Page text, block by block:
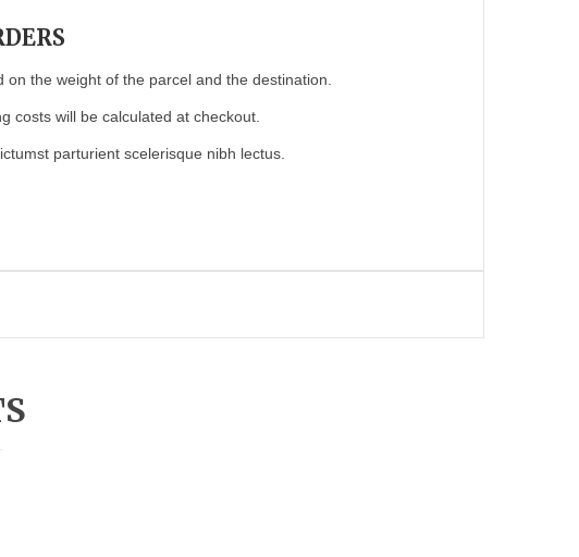
on the weight of the parcel and the destination.
costs will be calculated at checkout.
parturient scelerisque nibh lectus.